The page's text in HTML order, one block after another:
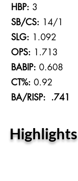
HBP: 3
SB/CS: 14/1
SLG: 1.092
OPS: 1.713
BABIP: 0.608
CT%: 0.92
BA/RISP: .741
Highlights